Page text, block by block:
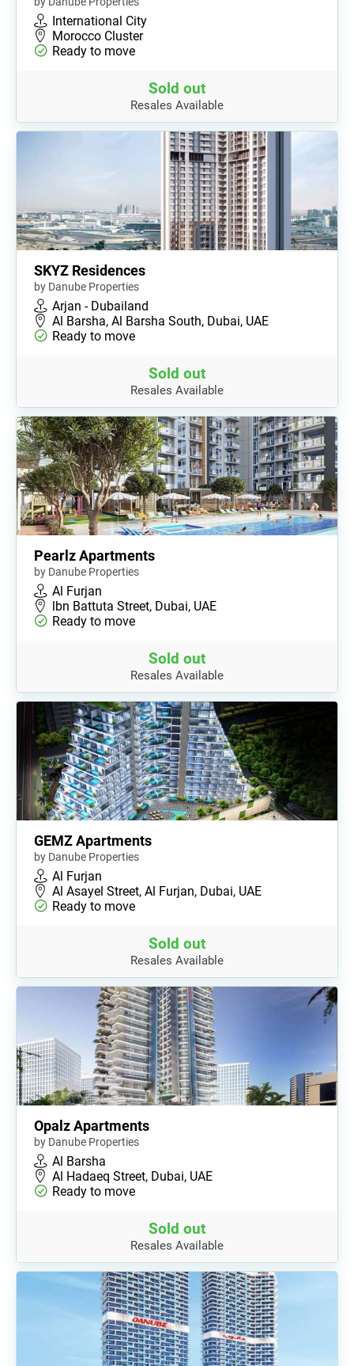
International City
Morocco Cluster
Ready to move
Sold out
Resales Available
SKYZ Residences
by Danube Properties
Arjan - Dubailand
Al Barsha, Al Barsha South, Dubai, UAE
Ready to move
Sold out
Resales Available
Pearlz Apartments
by Danube Properties
Al Furjan
lbn Battuta Street, Dubai, UAE
Ready to move
Sold out
Resales Available
GEMZ Apartments
by Danube Properties
Al Furjan
Al Asayel Street, Al Furjan, Dubai, UAE
Ready to move
Sold out
Resales Available
Opalz Apartments
by Danube Properties
Al Barsha
Al Hadaeq Street, Dubai, UAE
Ready to move
Sold out
Resales Available